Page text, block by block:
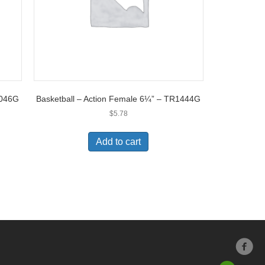
Basketball – Action Female 6¼” – TR1444G
$5.78
Add to cart